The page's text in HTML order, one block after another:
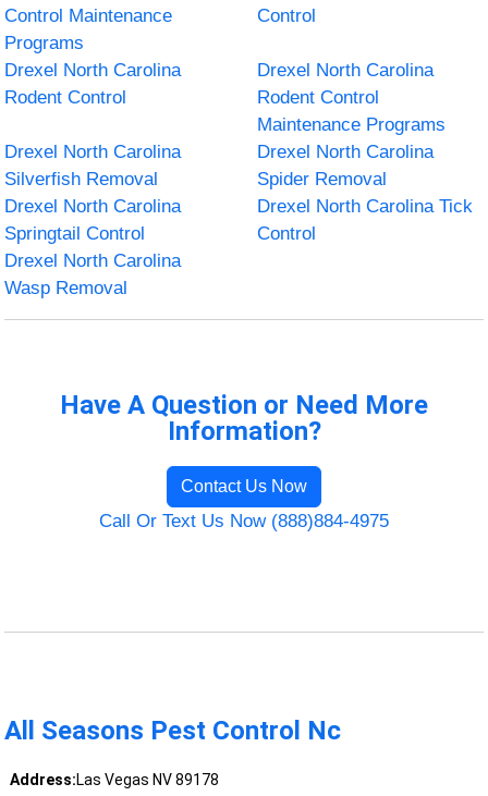
Control Maintenance
Programs
Control
Drexel North Carolina
Rodent Control
Drexel North Carolina
Rodent Control
Maintenance Programs
Drexel North Carolina
Silverfish Removal
Drexel North Carolina
Spider Removal
Drexel North Carolina
Springtail Control
Drexel North Carolina Tick
Control
Drexel North Carolina
Wasp Removal
Have A Question or Need More
Information?
Contact Us Now
Call Or Text Us Now (888)884-4975
All Seasons Pest Control Nc
Address:Las Vegas NV 89178